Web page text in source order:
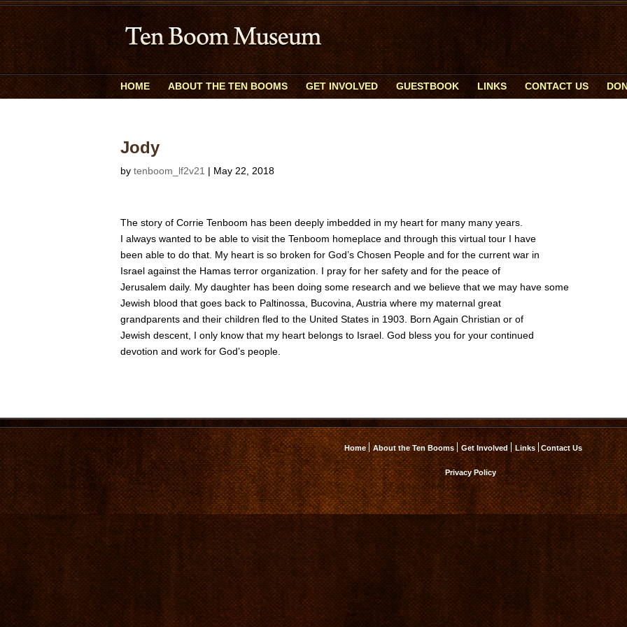
HOME ABOUT THE TEN BOOMS GET INVOLVED GUESTBOOK LINKS CONTACT US
Jody
by tenboom_lf2v21 | May 22, 2018
The story of Corrie Tenboom has been deeply imbedded in my heart for many many years.
I always wanted to be able to visit the Tenboom homeplace and through this virtual tour I have
been able to do that. My heart is so broken for God’s Chosen People and for the current war in
Israel against the Hamas terror organization. I pray for her safety and for the peace of
Jerusalem daily. My daughter has been doing some research and we believe that we may have some
Jewish blood that goes back to Paltinossa, Bucovina, Austria where my maternal great
grandparents and their children fled to the United States in 1903. Born Again Christian or of
Jewish descent, I only know that my heart belongs to Israel. God bless you for your continued
devotion and work for God’s people.
Home About the Ten Booms Get Involved Links Contact Us
Privacy Policy